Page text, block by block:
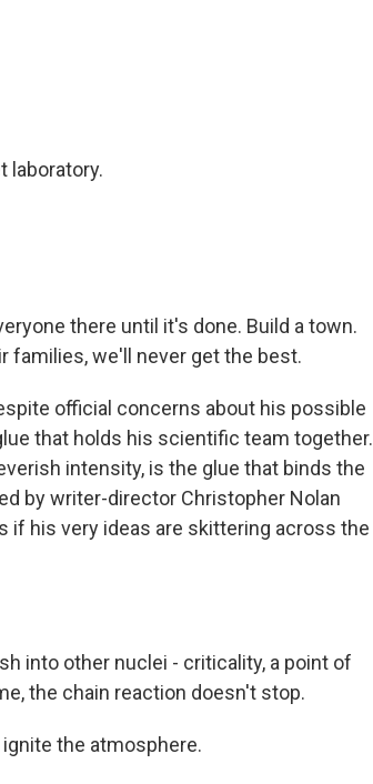
laboratory.
there until it's done. Build a town.
families, we'll never get the best.
official concerns about his possible
that holds his scientific team together.
intensity, is the glue that binds the
by writer-director Christopher Nolan
if his very ideas are skittering across the
into other nuclei - criticality, a point of
the chain reaction doesn't stop.
ignite the atmosphere.